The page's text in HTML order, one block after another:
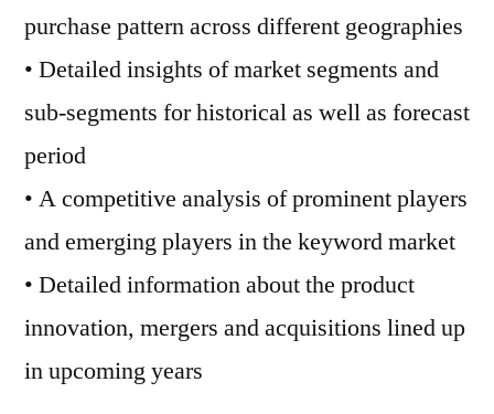
purchase pattern across different geographies
• Detailed insights of market segments and
sub-segments for historical as well as forecast
period
• A competitive analysis of prominent players
and emerging players in the keyword market
• Detailed information about the product
innovation, mergers and acquisitions lined up
in upcoming years